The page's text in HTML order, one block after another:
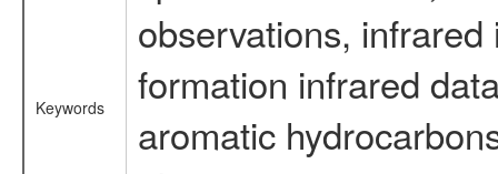
Keywords
observations,
formation infrared
aromatic